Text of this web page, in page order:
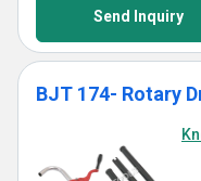
Send Inquiry
BJT 174- Rotary